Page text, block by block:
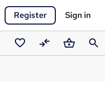
Register Sign in
SavedCompareBasket